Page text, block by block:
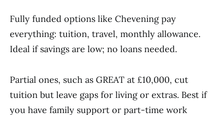
Fully funded options like Chevening pay
everything: tuition, travel, monthly allowance.
Ideal if savings are low; no loans needed.
Partial ones, such as GREAT at £10,000, cut
tuition but leave gaps for living or extras. Best if
you have family support or part-time work